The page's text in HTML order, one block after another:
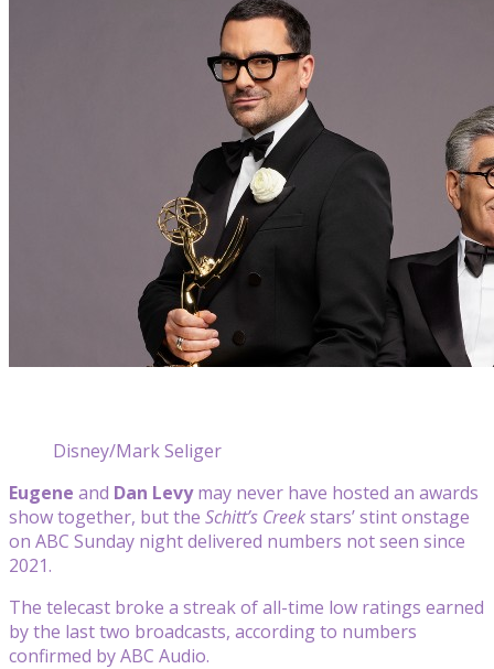
Disney/Mark Seliger
Eugene and Dan Levymay never have hosted an awards
show together, but the Schitt’s Creekstars’ stint onstage
on ABC Sunday night delivered numbers not seen since
2021.
The telecast broke a streak of all-time low ratings earned
by the last two broadcasts, according to numbers
confirmed by ABC Audio.